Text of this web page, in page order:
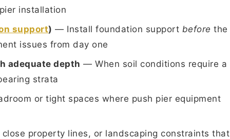
installation
support) — Install foundation support before the
issues from day one
adequate depth — When soil conditions require a
strata
or tight spaces where push pier equipment
property lines, or landscaping constraints that